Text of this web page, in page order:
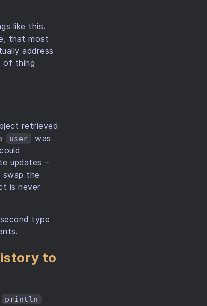
like this.
that most
address
of thing
retrieved
user was
updates –
the
is never
type
to
println